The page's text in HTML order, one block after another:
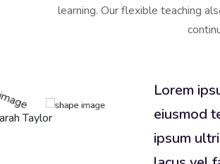
learning. Our flexible teaching
Lorem
eiusmod
ipsum